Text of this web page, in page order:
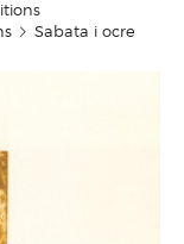
Sabata i ocre